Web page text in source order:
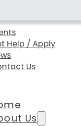
Help / Apply
Us
Us